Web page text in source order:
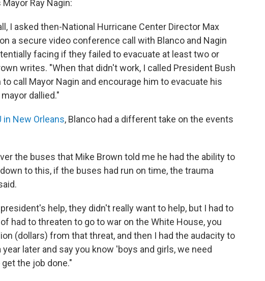
Ray Nagin:
I asked then-National Hurricane Center Director Max
a secure video conference call with Blanco and Nagin
facing if they failed to evacuate at least two or
writes. "When that didn't work, I called President Bush
call Mayor Nagin and encourage him to evacuate his
dallied."
in New Orleans, Blanco had a different take on the events
the buses that Mike Brown told me he had the ability to
to this, if the buses had run on time, the trauma
help, they didn't really want to help, but I had to
had to threaten to go to war on the White House, you
(dollars) from that threat, and then I had the audacity to
later and say you know 'boys and girls, we need
the job done."